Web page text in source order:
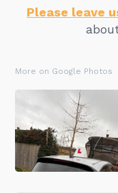
Please leave
More on Google Photos